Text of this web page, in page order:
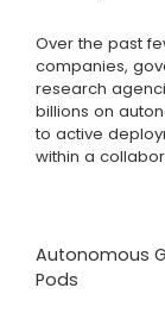
Over the past
companies,
research
billions on
to active
within a
Autonomous
Pods